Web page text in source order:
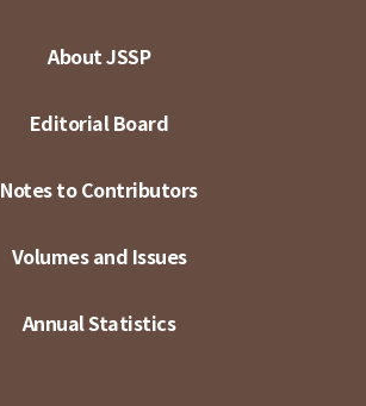
About JSSP
Editorial Board
Notes to Contributors
Volumes and Issues
Annual Statistics